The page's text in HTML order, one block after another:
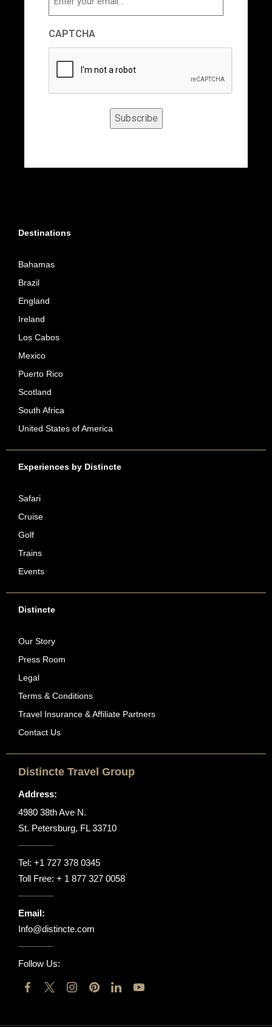
CAPTCHA
Subscribe
Destinations
Bahamas
Brazil
England
Ireland
Los Cabos
Mexico
Puerto Rico
Scotland
South Africa
United States of America
Experiences by Distincte
Safari
Cruise
Golf
Trains
Events
Distincte
Our Story
Press Room
Legal
Terms & Conditions
Travel Insurance & Affiliate Partners
Contact Us
Distincte Travel Group
Address:
4980 38th Ave N.
St. Petersburg, FL 33710
Tel: +1 727 378 0345
Toll Free: + 1 877 327 0058
Email:
Info@distincte.com
Follow Us: